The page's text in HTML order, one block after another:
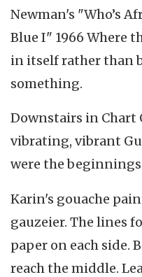
Newman's "Who’s
Blue I" 1966 Where
in itself rather than
something.
Downstairs in Chart
vibrating, vibrant
were the
Karin's gouache
gauzeier. The lines
paper on each side.
reach the middle.